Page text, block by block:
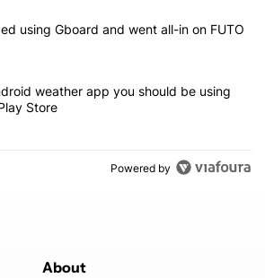
of the most commented articles in the last 7
"Why I stopped using Gboard and went
using Gboard and went all-in on FUTO
"The best Android weather app you
weather app you should be using
Store
Powered by
About